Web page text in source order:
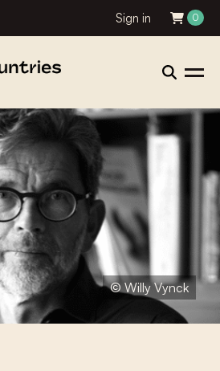
Sign in 0
© Willy Vynck